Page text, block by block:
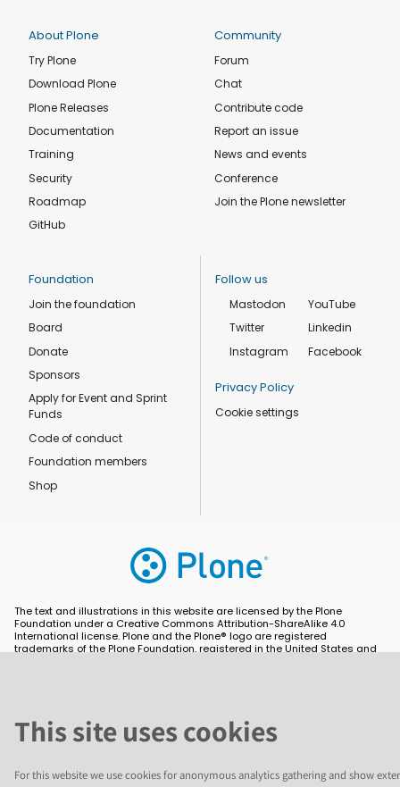
About Plone
Try Plone
Download Plone
Plone Releases
Documentation
Training
Security
Roadmap
GitHub
Community
Forum
Chat
Contribute code
Report an issue
News and events
Conference
Join the Plone newsletter
Foundation
Join the foundation
Board
Donate
Sponsors
Apply for Event and Sprint
Funds
Code of conduct
Foundation members
Shop
Follow us
Mastodon
Twitter
Instagram
YouTube
Linkedin
Facebook
Privacy Policy
Cookie settings
The text and illustrations in this website are licensed by the Plone
Foundation under a Creative Commons Attribution-ShareAlike 4.0
International license. Plone and the Plone® logo are registered
trademarks of the Plone Foundation, registered in the United States and
This site uses cookies
For this website we use cookies for anonymous analytics gathering and show